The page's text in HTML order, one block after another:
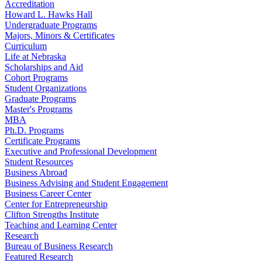
Accreditation
Howard L. Hawks Hall
Undergraduate Programs
Majors, Minors & Certificates
Curriculum
Life at Nebraska
Scholarships and Aid
Cohort Programs
Student Organizations
Graduate Programs
Master's Programs
MBA
Ph.D. Programs
Certificate Programs
Executive and Professional Development
Student Resources
Business Abroad
Business Advising and Student Engagement
Business Career Center
Center for Entrepreneurship
Clifton Strengths Institute
Teaching and Learning Center
Research
Bureau of Business Research
Featured Research